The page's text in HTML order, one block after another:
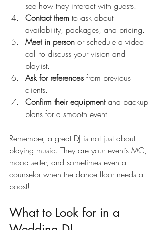
see how they interact with guests.
Contact them to ask about
availability, packages, and pricing.
Meet in person or schedule a video
call to discuss your vision and
playlist.
Ask for references from previous
clients.
Confirm their equipment and backup
plans for a smooth event.
Remember, a great DJ is not just about
playing music. They are your event’s MC,
mood setter, and sometimes even a
counselor when the dance floor needs a
boost!
What to Look for in a